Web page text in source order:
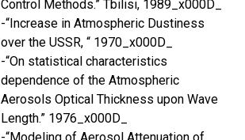
Control Methods.” Tbilisi, 1989_x000D_
-“Increase in Atmospheric Dustiness
over the USSR, “ 1970_x000D_
-“On statistical characteristics
dependence of the Atmospheric
Aerosols Optical Thickness upon Wave
Length.” 1976_x000D_